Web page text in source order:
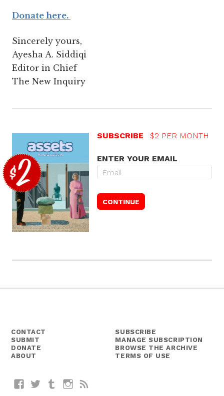
Donate here.
Sincerely yours,
Ayesha A. Siddiqi
Editor in Chief
The New Inquiry
SUBSCRIBE $2 PER MONTH
ENTER YOUR EMAIL
CONTACT
SUBMIT
DONATE
ABOUT
SUBSCRIBE
MANAGE SUBSCRIPTION
BROWSE THE ARCHIVE
TERMS OF USE
FacebookTwitterTumblrInstagram